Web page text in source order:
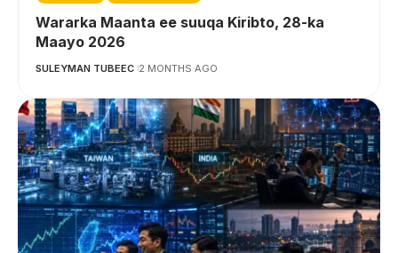
Wararka Maanta ee suuqa Kiribto, 28-ka
Maayo 2026
SULEYMAN TUBEEC 2 MONTHS AGO